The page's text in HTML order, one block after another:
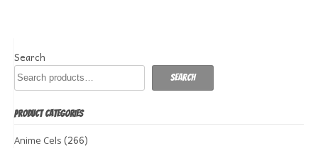
Search
Search
PRODUCT CATEGORIES
Anime Cels (266)